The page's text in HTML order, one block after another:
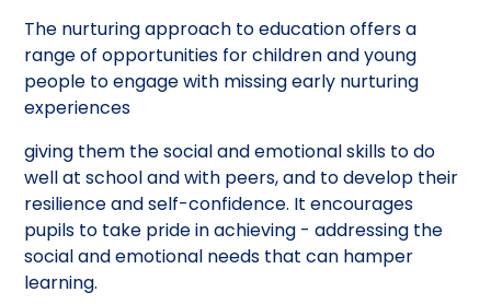
The nurturing approach to education offers a
range of opportunities for children and young
people to engage with missing early nurturing
experiences
giving them the social and emotional skills to do
well at school and with peers, and to develop their
resilience and self-confidence. It encourages
pupils to take pride in achieving - addressing the
social and emotional needs that can hamper
learning.